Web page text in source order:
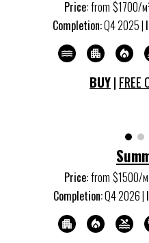
Price:from $1700/м
Completion:Q42025|
BUY| FREE
Price:from $1500/м
Completion:Q42026|